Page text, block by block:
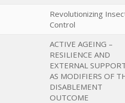
Revolutionizing
Control
ACTIVE AGEING –
RESILIENCE AND
EXTERNAL
AS MODIFIERS OF
DISABLEMENT
OUTCOME